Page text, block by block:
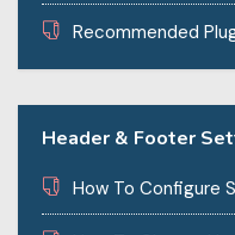
Recommended
Header & Footer
How To Configure